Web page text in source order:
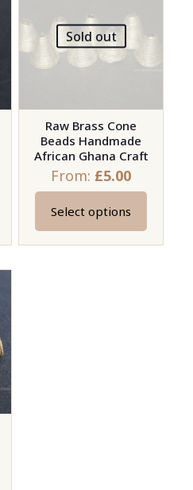
Sold out
Raw Brass Cone
Beads Handmade
African Ghana Craft
From: £5.00
Select options
This
product